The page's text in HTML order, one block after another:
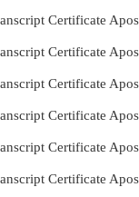
Certificate
Certificate
Certificate
Certificate
Certificate
Certificate